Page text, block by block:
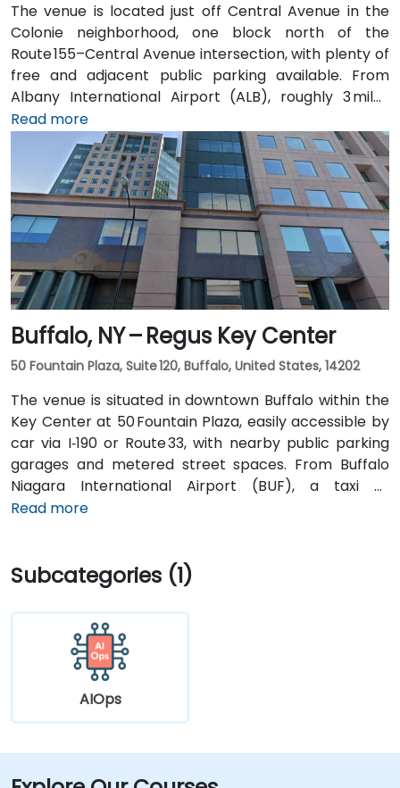
The venue is located just off Central Avenue in the
Colonie neighborhood, one block north of the
Route 155–Central Avenue intersection, with plenty of
free and adjacent public parking available. From
Albany International Airport (ALB), roughly 3 miles
northwest, a taxi or rideshare takes about 8–
10 minutes via Route 5 East and Route 155 South. Public
transit is seamless: the New Karner Station (CDTA
bus) stop is under a 5-minute walk from the
entrance, offering easy access for attendees arriving
without a car.
Read more
Buffalo, NY – Regus Key Center
50 Fountain Plaza, Suite 120, Buffalo, United States, 14202
The venue is situated in downtown Buffalo within the
Key Center at 50 Fountain Plaza, easily accessible by
car via I‑190 or Route 33, with nearby public parking
garages and metered street spaces. From Buffalo
Niagara International Airport (BUF), a taxi or
rideshare takes approximately 15 minutes via I‑190
Plaza station, and numerous bus routes run along
Main and Pearl Streets, making the venue accessible
even without a car.
Read more
Subcategories (1)
AIOps